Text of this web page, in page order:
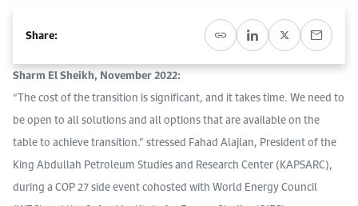
Open access to reliable energy and economic data.
Upcoming conferences, workshops, and key industry events.
Gallery
Browse images from our latest events, initiatives, and collaborations.
Contact us for inquiries, collaborations, and media requests.
Register for the Conference Register for the Conference Register for the Conference
Accommodation
Media
Media Media Media Media Media Media Media Media Media Media
IAEE MENA Conference
Sharm El Sheikh, November 2022:
“The cost of the transition is significant, and it takes time. We need to
be open to all solutions and all options that are available on the
table to achieve transition.” stressed Fahad Alajlan, President of the
King Abdullah Petroleum Studies and Research Center (KAPSARC),
during a COP 27 side event cohosted with World Energy Council
Share: